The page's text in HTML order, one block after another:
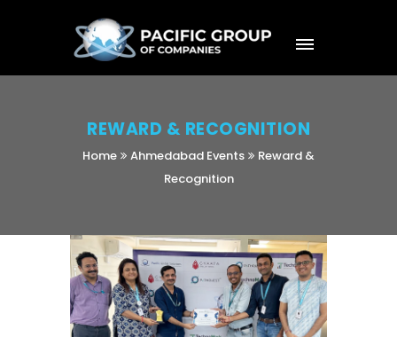
REWARD & RECOGNITION
Home Ahmedabad Events
Reward &
Recognition